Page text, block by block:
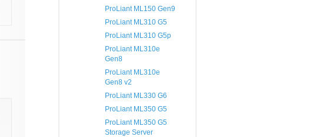
ProLiant ML150 Gen9
ProLiant ML310 G5
ProLiant ML310 G5p
ProLiant ML310e
Gen8
ProLiant ML310e
Gen8 v2
ProLiant ML330 G6
ProLiant ML350 G5
ProLiant ML350 G5
Storage Server